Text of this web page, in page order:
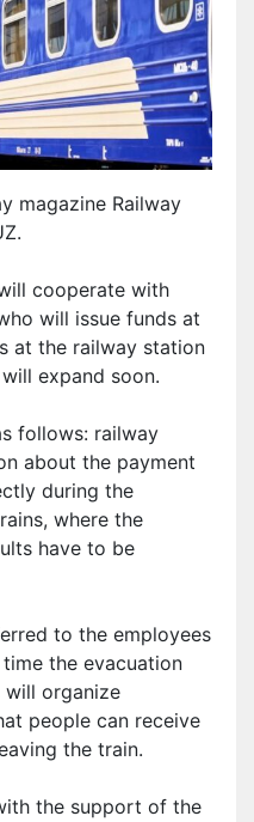
magazine Railway
cooperate with
will issue funds at
at the railway station
expand soon.
follows: railway
about the payment
during the
where the
have to be
to the employees
the evacuation
organize
people can receive
the train.
the support of the